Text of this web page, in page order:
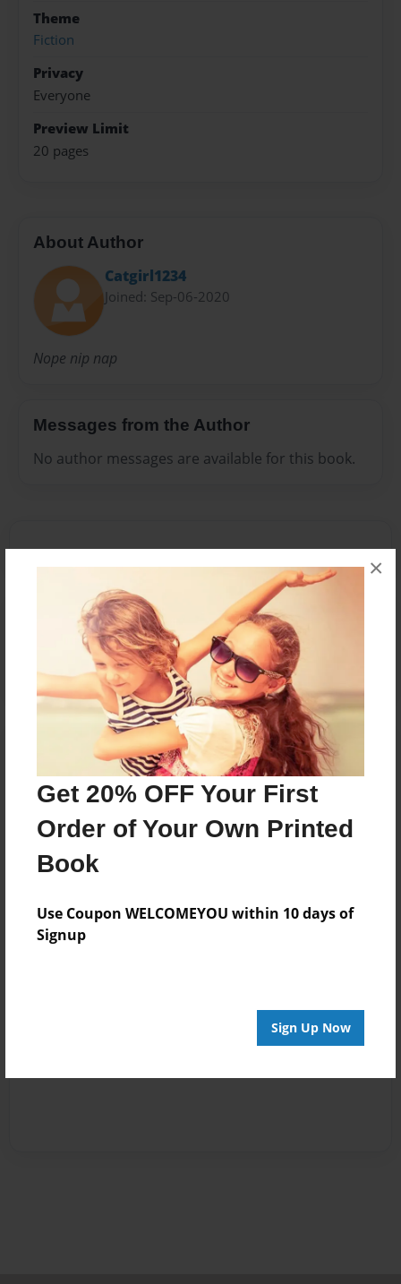
Get 20% OFF Your First
Order of Your Own Printed
Book
Use Coupon WELCOMEYOU within 10 days of
Signup
Sign Up Now
×
Theme
Fiction
Privacy
Everyone
Preview Limit
20 pages
About Author
Catgirl1234
Joined: Sep-06-2020
Nope nip nap
Messages from the Author
No author messages are available for this book.
Reader's Comments
orcreate an account to add a comment.